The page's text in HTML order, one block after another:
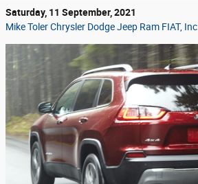
Saturday, 11 September, 2021
Mike Toler Chrysler Dodge Jeep Ram FIAT, Inc.